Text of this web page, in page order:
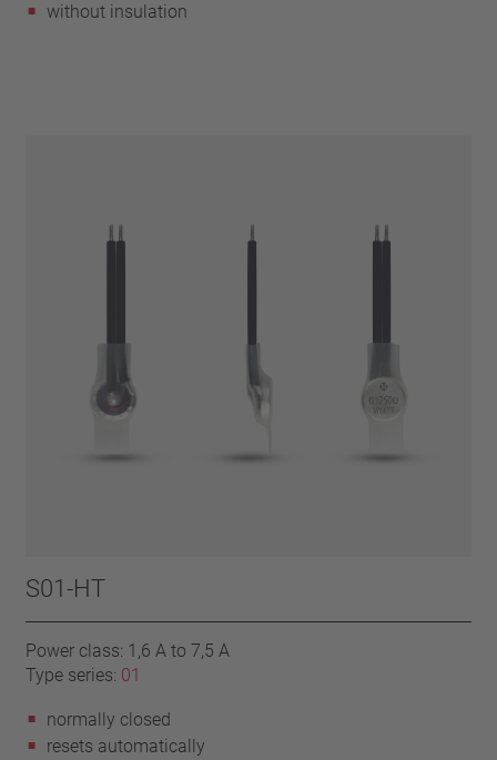
without insulation
S01-HT
Power class: 1,6 A to 7,5 A
Type series: 01
normally closed
resets automatically